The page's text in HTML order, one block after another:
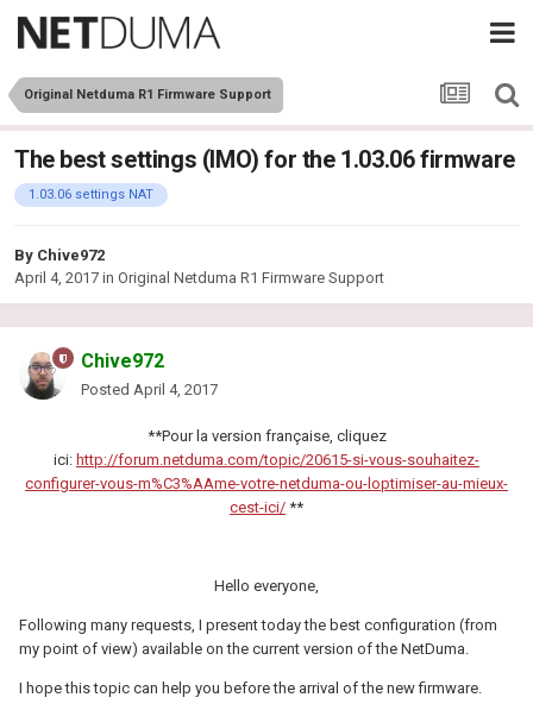
Original Netduma R1 Firmware Support
The best settings (IMO) for the 1.03.06 firmware
1.03.06 settings NAT
By Chive972
April 4, 2017 in Original Netduma R1 Firmware Support
Chive972
Posted April 4, 2017
**Pour la version française, cliquez
ici: http://forum.netduma.com/topic/20615-si-vous-souhaitez-
configurer-vous-m%C3%AAme-votre-netduma-ou-loptimiser-au-mieux-
cest-ici/ **
Hello everyone,
Following many requests, I present today the best configuration (from
my point of view) available on the current version of the NetDuma.
I hope this topic can help you before the arrival of the new firmware.